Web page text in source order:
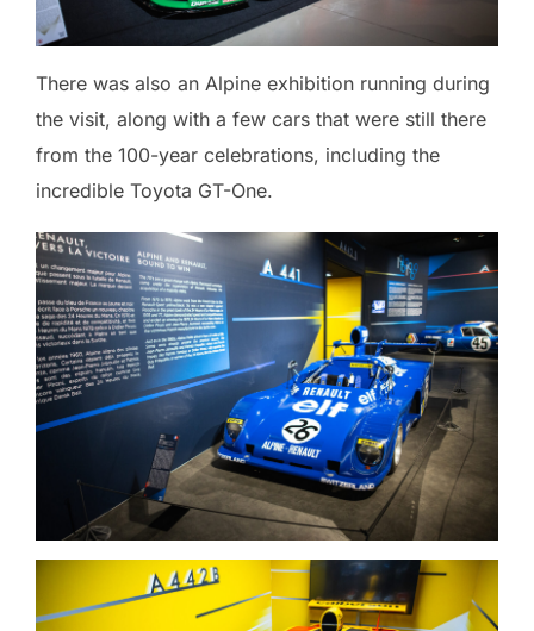
There was also an Alpine exhibition running during
the visit, along with a few cars that were still there
from the 100-year celebrations, including the
incredible Toyota GT-One.